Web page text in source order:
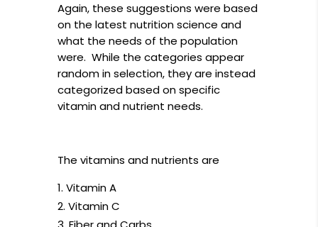
Again, these suggestions were based
on the latest nutrition science and
what the needs of the population
were. While the categories appear
random in selection, they are instead
categorized based on specific
vitamin and nutrient needs.
The vitamins and nutrients are
Vitamin A
Vitamin C